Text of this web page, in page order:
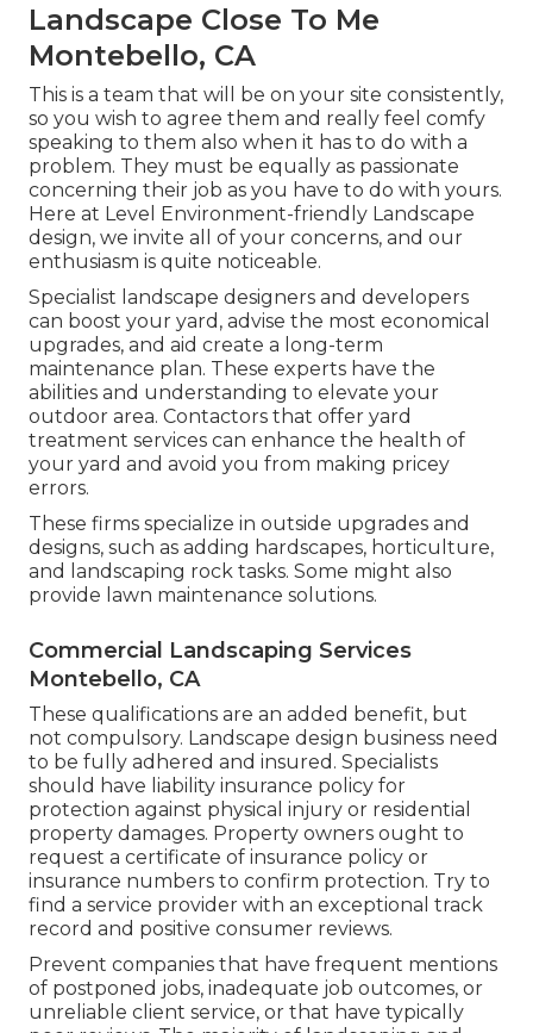
Landscape Close To Me
Montebello, CA
This is a team that will be on your site consistently,
so you wish to agree them and really feel comfy
speaking to them also when it has to do with a
problem. They must be equally as passionate
concerning their job as you have to do with yours.
Here at Level Environment-friendly Landscape
design, we invite all of your concerns, and our
enthusiasm is quite noticeable.
Specialist landscape designers and developers
can boost your yard, advise the most economical
upgrades, and aid create a long-term
maintenance plan. These experts have the
abilities and understanding to elevate your
outdoor area. Contactors that offer yard
treatment services can enhance the health of
your yard and avoid you from making pricey
errors.
These firms specialize in outside upgrades and
designs, such as adding hardscapes, horticulture,
and landscaping rock tasks. Some might also
provide lawn maintenance solutions.
Commercial Landscaping Services
Montebello, CA
These qualifications are an added benefit, but
not compulsory. Landscape design business need
to be fully adhered and insured. Specialists
should have liability insurance policy for
protection against physical injury or residential
property damages. Property owners ought to
request a certificate of insurance policy or
insurance numbers to confirm protection. Try to
find a service provider with an exceptional track
record and positive consumer reviews.
Prevent companies that have frequent mentions
of postponed jobs, inadequate job outcomes, or
unreliable client service, or that have typically